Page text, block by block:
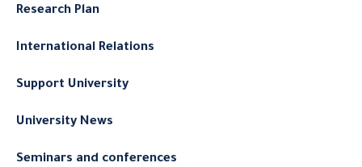
Research Plan
International Relations
Support University
University News
Seminars and conferences